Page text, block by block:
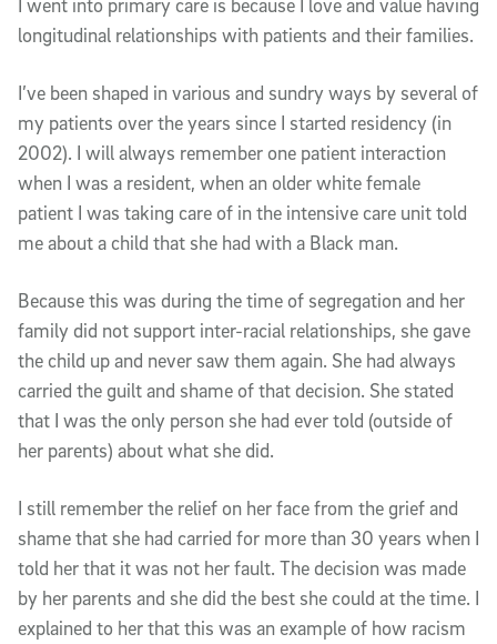
I went into primary care is because I love and value having
longitudinal relationships with patients and their families.
I’ve been shaped in various and sundry ways by several of
my patients over the years since I started residency (in
2002). I will always remember one patient interaction
when I was a resident, when an older white female
patient I was taking care of in the intensive care unit told
me about a child that she had with a Black man.
Because this was during the time of segregation and her
family did not support inter-racial relationships, she gave
the child up and never saw them again. She had always
carried the guilt and shame of that decision. She stated
that I was the only person she had ever told (outside of
her parents) about what she did.
I still remember the relief on her face from the grief and
shame that she had carried for more than 30 years when I
told her that it was not her fault. The decision was made
by her parents and she did the best she could at the time. I
explained to her that this was an example of how racism